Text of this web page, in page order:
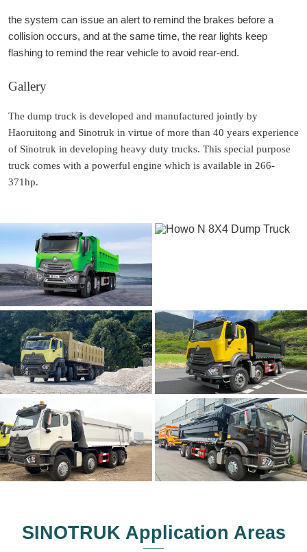
the system can issue an alert to remind the brakes before a
collision occurs, and at the same time, the rear lights keep
flashing to remind the rear vehicle to avoid rear-end.
Gallery
The dump truck is developed and manufactured jointly by
Haoruitong and Sinotruk in virtue of more than 40 years experience
of Sinotruk in developing heavy duty trucks. This special purpose
truck comes with a powerful engine which is available in 266-
371hp.
SINOTRUK Application Areas